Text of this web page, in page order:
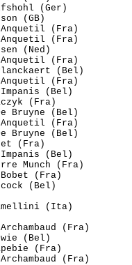
(Ger)
(GB)
Anquetil (Fra)
Anquetil (Fra)
(Ned)
Anquetil (Fra)
(Bel)
Anquetil (Fra)
Impanis (Bel)
(Fra)
Bruyne (Bel)
Anquetil (Fra)
Bruyne (Bel)
(Fra)
Impanis (Bel)
Munch (Fra)
(Fra)
(Bel)
(Ita)
(Fra)
(Bel)
(Fra)
(Fra)